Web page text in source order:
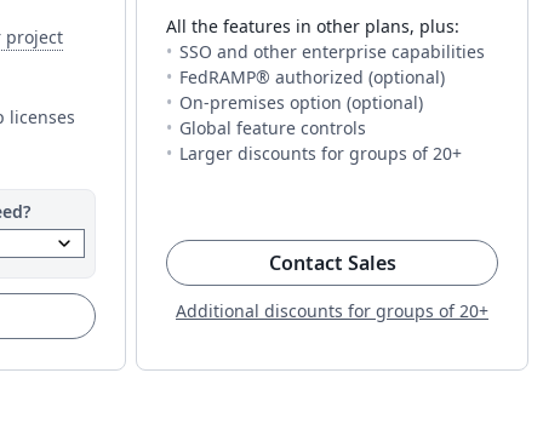
invite different people to each project.
or more complex projects.
a project with you. The limit is per project, so you can invite
on Overleaf. You may need additional time for longer or
project— The number of people you can invite to work on a
to every AI tool. Fair usage applies.
is how much time you get to compile your project on
licenses
keyboard_arrow_down
All the features in other plans, plus:
SSO and other enterprise capabilities
FedRAMP® authorized (optional)
On-premises option (optional)
Global feature controls
Larger discounts for groups of 20+
Contact Sales(opens in new
Additional discounts for groups of 20+